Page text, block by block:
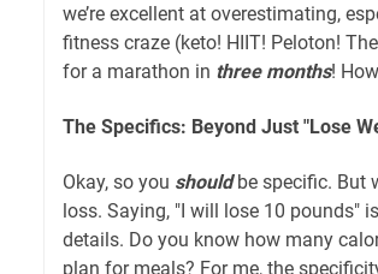
we’re excellent at overestimating,
fitness craze (keto! HIIT! Peloton!
for a marathon in three months!
The Specifics: Beyond Just "Lose
Okay, so you shouldbe specific. But
loss. Saying, "I will lose 10 pounds"
details. Do you know how many
plan for meals? For me, the